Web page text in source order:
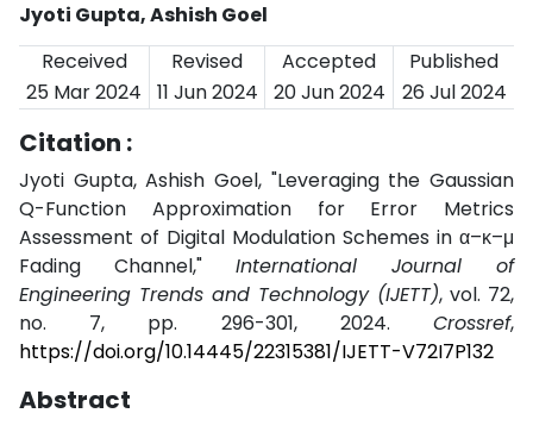
Jyoti Gupta, Ashish Goel
Received
Revised Accepted
Published
25 Mar 2024
11 Jun 2024 20 Jun 2024 26 Jul 2024
Citation :
Jyoti Gupta, Ashish Goel, "Leveraging the Gaussian
Q-Function Approximation for Error Metrics
Assessment of Digital Modulation Schemes in α–κ–μ
Fading Channel," International Journal of
Engineering Trends and Technology (IJETT), vol. 72,
no. 7, pp. 296-301, 2024. Crossref,
https://doi.org/10.14445/22315381/IJETT-V72I7P132
Abstract